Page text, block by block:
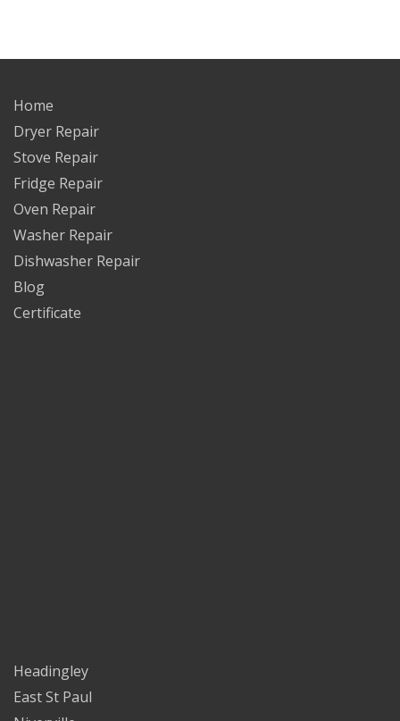
Home
Dryer Repair
Stove Repair
Fridge Repair
Oven Repair
Washer Repair
Dishwasher Repair
Blog
Certificate
Headingley
East St Paul